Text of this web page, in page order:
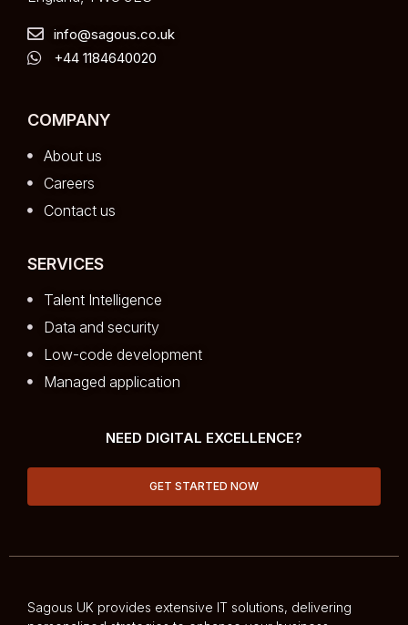
info@sagous.co.uk
+44 1184640020
COMPANY
About us
Careers
Contact us
SERVICES
Talent Intelligence
Data and security
Low-code development
Managed application
NEED DIGITAL EXCELLENCE?
GET STARTED NOW
Sagous UK provides extensive IT solutions, delivering